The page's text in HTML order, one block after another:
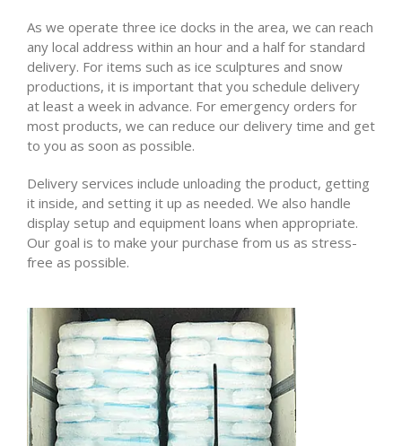
As we operate three ice docks in the area, we can reach
any local address within an hour and a half for standard
delivery. For items such as ice sculptures and snow
productions, it is important that you schedule delivery
at least a week in advance. For emergency orders for
most products, we can reduce our delivery time and get
to you as soon as possible.
Delivery services include unloading the product, getting
it inside, and setting it up as needed. We also handle
display setup and equipment loans when appropriate.
Our goal is to make your purchase from us as stress-
free as possible.